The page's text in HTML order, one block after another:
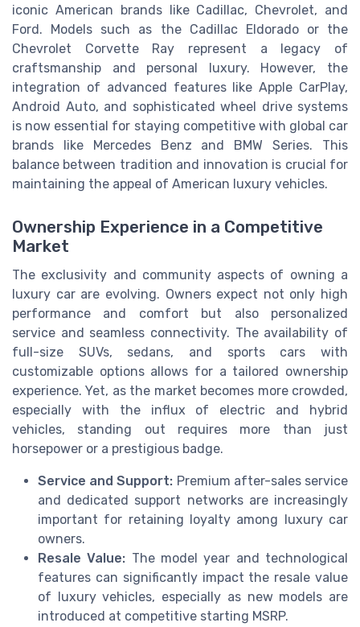
iconic American brands like Cadillac, Chevrolet, and
Ford. Models such as the Cadillac Eldorado or the
Chevrolet Corvette Ray represent a legacy of
craftsmanship and personal luxury. However, the
integration of advanced features like Apple CarPlay,
Android Auto, and sophisticated wheel drive systems
is now essential for staying competitive with global car
brands like Mercedes Benz and BMW Series. This
balance between tradition and innovation is crucial for
maintaining the appeal of American luxury vehicles.
Ownership Experience in a Competitive
Market
The exclusivity and community aspects of owning a
luxury car are evolving. Owners expect not only high
performance and comfort but also personalized
service and seamless connectivity. The availability of
full-size SUVs, sedans, and sports cars with
customizable options allows for a tailored ownership
experience. Yet, as the market becomes more crowded,
especially with the influx of electric and hybrid
vehicles, standing out requires more than just
horsepower or a prestigious badge.
Service and Support: Premium after-sales service
and dedicated support networks are increasingly
important for retaining loyalty among luxury car
owners.
Resale Value: The model year and technological
features can significantly impact the resale value
of luxury vehicles, especially as new models are
introduced at competitive starting MSRP.